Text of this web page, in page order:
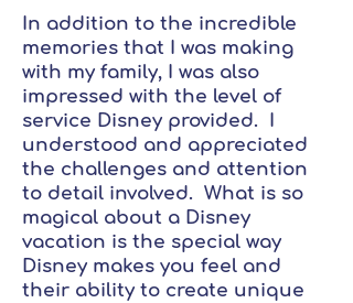
In addition to the incredible
memories that I was making
with my family, I was also
impressed with the level of
service Disney provided. I
understood and appreciated
the challenges and attention
to detail involved. What is so
magical about a Disney
vacation is the special way
Disney makes you feel and
their ability to create unique